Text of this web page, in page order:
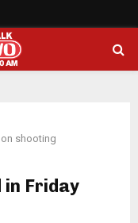
shooting
in Friday